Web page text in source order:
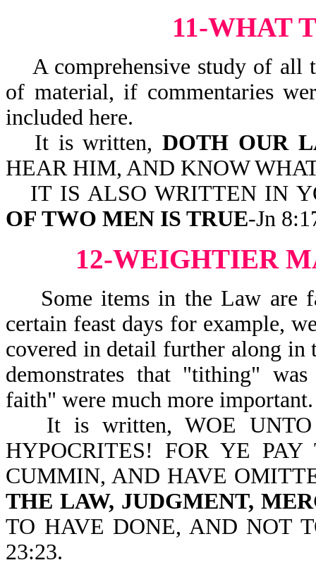
11-WHAT
A comprehensive study of all
of material, if commentaries
included here.
It is written,DOTH OUR
HEAR HIM, AND KNOW
IT IS ALSO WRITTEN IN
OF TWO MEN IS TRUE-Jn
12-WEIGHTIER
Some items in the Law are
certain feast days for example,
covered in detail further along in
demonstrates that "tithing"
faith" were much more important.
It is written, WOE UNTO
HYPOCRITES! FOR YE
CUMMIN, AND HAVE
THE LAW, JUDGMENT,
TO HAVE DONE, AND NOT
23:23.